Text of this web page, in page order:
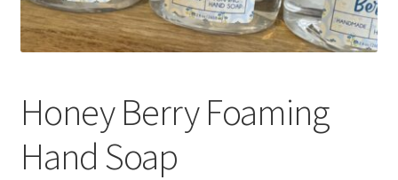
Honey Berry Foaming
Hand Soap